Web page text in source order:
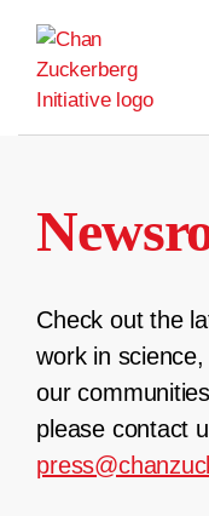
content
Check out the
work in
our
please contact